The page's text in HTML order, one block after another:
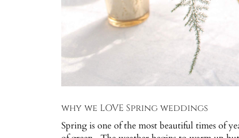
why we LOVE Spring weddings
Spring is one of the most beautiful times of